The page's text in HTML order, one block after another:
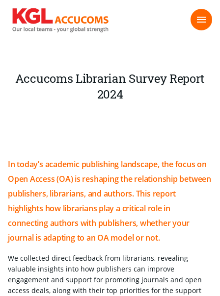
Accucoms Librarian Survey Report
2024
In today’s academic publishing landscape, the focus on
Open Access (OA) is reshaping the relationship between
publishers, librarians, and authors. This report
highlights how librarians play a critical role in
connecting authors with publishers, whether your
journal is adapting to an OA model or not.
We collected direct feedback from librarians, revealing
valuable insights into how publishers can improve
engagement and support for promoting journals and open
access deals, along with their top priorities for the support